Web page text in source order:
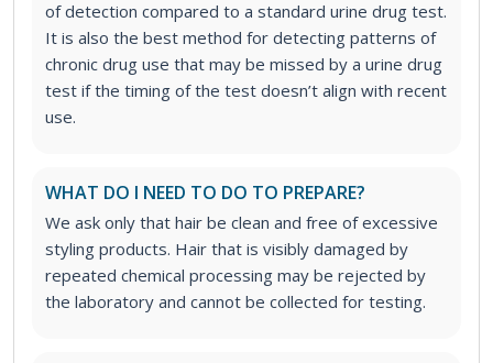
of detection compared to a standard urine drug test.
It is also the best method for detecting patterns of
chronic drug use that may be missed by a urine drug
test if the timing of the test doesn’t align with recent
use.
WHAT DO I NEED TO DO TO PREPARE?
We ask only that hair be clean and free of excessive
styling products. Hair that is visibly damaged by
repeated chemical processing may be rejected by
the laboratory and cannot be collected for testing.